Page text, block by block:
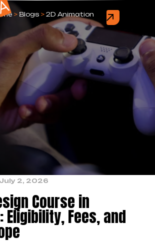
> Blogs > 2D Animation
July 2, 2026
Course in
Eligibility, Fees, and